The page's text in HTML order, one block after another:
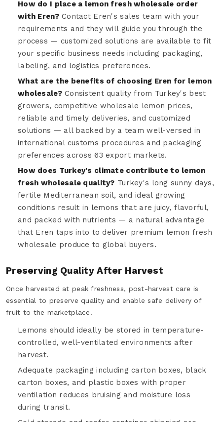
How do I place a lemon fresh wholesale order
with Eren?Contact Eren's sales team with your
requirements and they will guide you through the
process — customized solutions are available to fit
your specific business needs including packaging,
labeling, and logistics preferences.
What are the benefits of choosing Eren for lemon
wholesale?Consistent quality from Turkey's best
growers, competitive wholesale lemon prices,
reliable and timely deliveries, and customized
solutions — all backed by a team well-versed in
international customs procedures and packaging
preferences across 63 export markets.
How does Turkey's climate contribute to lemon
fresh wholesale quality? Turkey's long sunny days,
fertile Mediterranean soil, and ideal growing
conditions result in lemons that are juicy, flavorful,
and packed with nutrients — a natural advantage
that Eren taps into to deliver premium lemon fresh
wholesale produce to global buyers.
Preserving Quality After Harvest
Once harvested at peak freshness, post-harvest care is
essential to preserve quality and enable safe delivery of
fruit to the marketplace.
Lemons should ideally be stored in temperature-
controlled, well-ventilated environments after
harvest.
Adequate packaging including carton boxes, black
carton boxes, and plastic boxes with proper
ventilation reduces bruising and moisture loss
during transit.